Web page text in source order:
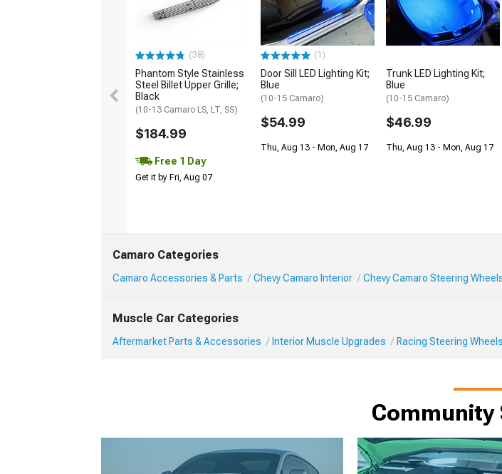
(38)
Phantom Style Stainless
Steel Billet Upper Grille;
Black
(10-13 Camaro LS, LT, SS)
$184.99
Free 1 Day
Get it by Fri, Aug 07
(1)
Door Sill LED Lighting Kit;
Blue
(10-15 Camaro)
$54.99
Thu, Aug 13 - Mon, Aug 17
Trunk LED Lighting Kit;
Blue
(10-15 Camaro)
$46.99
Thu, Aug 13 - Mon, Aug 17
Camaro Categories
Camaro Accessories & Parts Chevy Camaro Interior Chevy Camaro Steering
Muscle Car Categories
Aftermarket Parts & Accessories Interior Muscle Upgrades Racing Steering Wheels
Community